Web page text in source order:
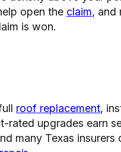
open the claim, and
is won.
roof replacement,
upgrades earn
many Texas